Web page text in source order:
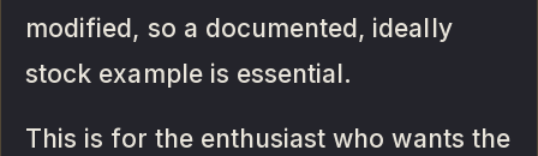
modified, so a documented, ideally
stock example is essential.
This is for the enthusiast who wants the